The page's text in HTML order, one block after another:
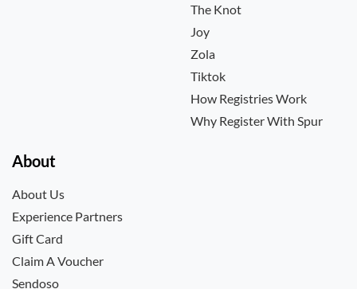
The Knot
Joy
Zola
Tiktok
How Registries Work
Why Register With Spur
About
About Us
Experience Partners
Gift Card
Claim A Voucher
Sendoso